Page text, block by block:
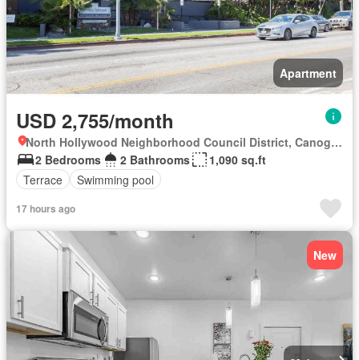
Apartment
USD 2,755/month
North Hollywood Neighborhood Council District, Canoga Park
2 Bedrooms
2 Bathrooms
1,090 sq.ft
Terrace
Swimming pool
17 hours ago
New